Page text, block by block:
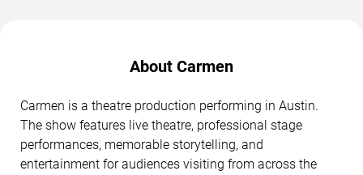
About Carmen
Carmen is a theatre production performing in Austin.
The show features live theatre, professional stage
performances, memorable storytelling, and
entertainment for audiences visiting from across the